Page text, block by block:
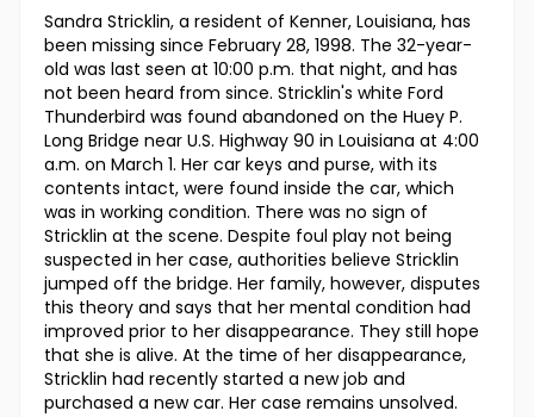
Sandra Stricklin, a resident of Kenner, Louisiana, has
been missing since February 28, 1998. The 32-year-
old was last seen at 10:00 p.m. that night, and has
not been heard from since. Stricklin's white Ford
Thunderbird was found abandoned on the Huey P.
Long Bridge near U.S. Highway 90 in Louisiana at 4:00
a.m. on March 1. Her car keys and purse, with its
contents intact, were found inside the car, which
was in working condition. There was no sign of
Stricklin at the scene. Despite foul play not being
suspected in her case, authorities believe Stricklin
jumped off the bridge. Her family, however, disputes
this theory and says that her mental condition had
improved prior to her disappearance. They still hope
that she is alive. At the time of her disappearance,
Stricklin had recently started a new job and
purchased a new car. Her case remains unsolved.